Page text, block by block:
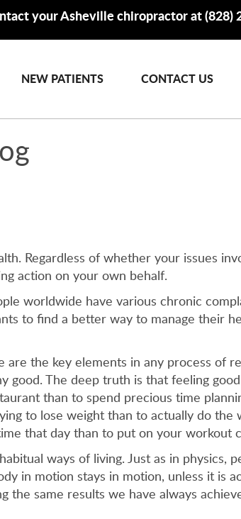
your Asheville chiropractor at (828)
NEW PATIENTS CONTACT US
Regardless of whether your issues
action on your own behalf.
worldwide have various chronic
to find a better way to manage their
the key elements in any process of
The deep truth is that feeling
than to spend precious time
to lose weight than to actually do
that day than to put on your workout
ways of living. Just as in physics,
in motion stays in motion, unless it is
the same results we have always